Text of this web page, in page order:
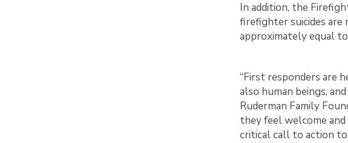
In addition, the
firefighter suicides are
approximately equal
“First responders are
also human beings,
Ruderman Family
they feel welcome
critical call to action to